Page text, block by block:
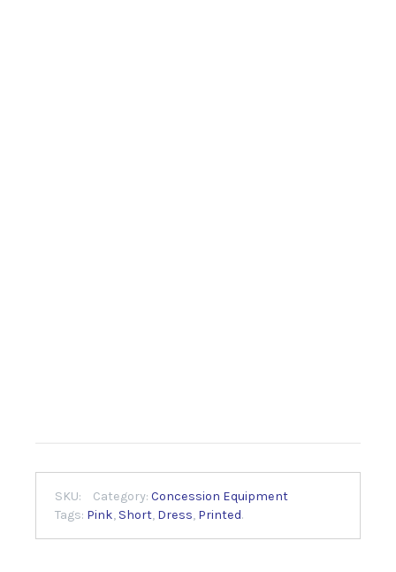
SKU: Category: Concession Equipment
Tags: Pink, Short, Dress, Printed.